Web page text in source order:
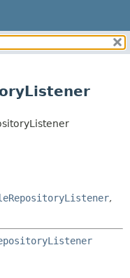
CONSTR
METHOD
METHOD
,